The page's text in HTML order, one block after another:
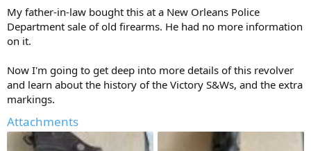
My father-in-law bought this at a New Orleans Police
Department sale of old firearms. He had no more information
on it.
Now I'm going to get deep into more details of this revolver
and learn about the history of the Victory S&Ws, and the extra
markings.
Attachments